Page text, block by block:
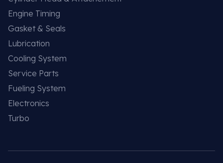
Engine Timing
Gasket & Seals
Lubrication
Cooling System
Service Parts
Fueling System
Electronics
Turbo